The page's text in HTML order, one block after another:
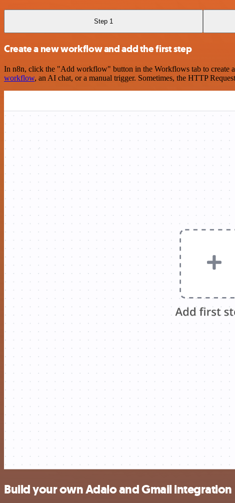
Step 1
Create a new workflow and add the first step
In n8n, click the "Add workflow" button in the Workflows tab to create
workflow, an AI chat, or a manual trigger. Sometimes, the HTTP
Build your own Adalo and Gmail integration